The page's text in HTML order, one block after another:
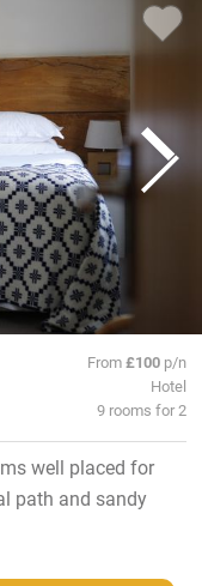
From£100 p/n
Hotel
9 rooms for 2
well placed for
path and sandy